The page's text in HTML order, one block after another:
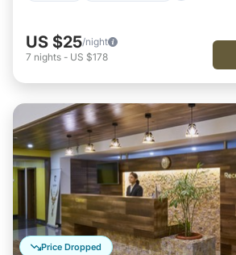
US $25/night
7 nights - US $178
Price Dropped